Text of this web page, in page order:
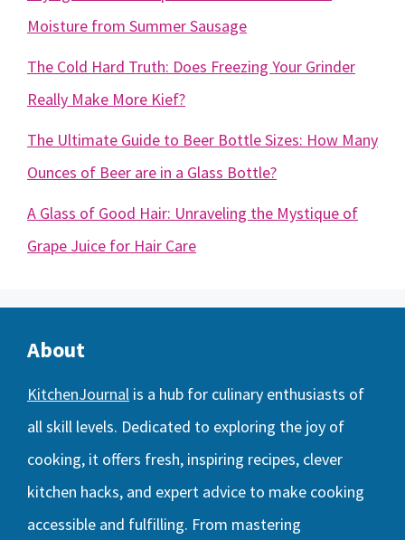
Moisture from Summer Sausage
The Cold Hard Truth: Does Freezing Your Grinder
Really Make More Kief?
The Ultimate Guide to Beer Bottle Sizes: How Many
Ounces of Beer are in a Glass Bottle?
A Glass of Good Hair: Unraveling the Mystique of
Grape Juice for Hair Care
About
KitchenJournal is a hub for culinary enthusiasts of
all skill levels. Dedicated to exploring the joy of
cooking, it offers fresh, inspiring recipes, clever
kitchen hacks, and expert advice to make cooking
accessible and fulfilling. From mastering